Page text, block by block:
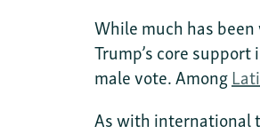
While much has
Trump’s core
male vote. Among
As with international